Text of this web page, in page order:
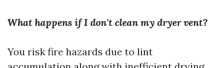
What happens if I don't clean my dryer vent?
You risk fire hazards due to lint